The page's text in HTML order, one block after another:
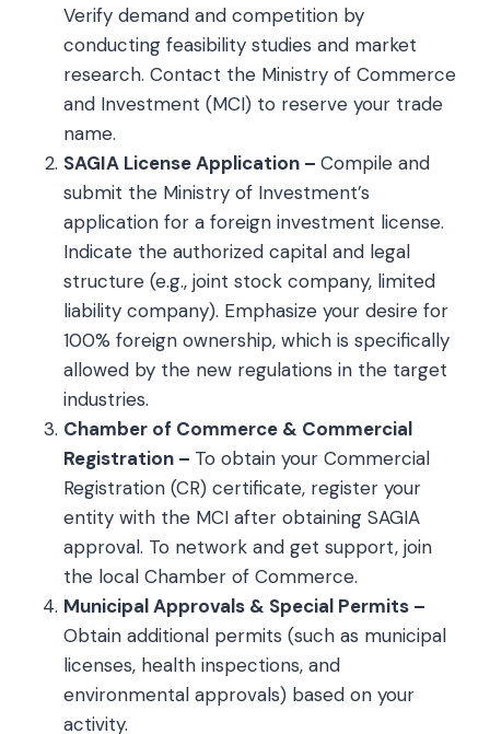
Verify demand and competition by
conducting feasibility studies and market
research. Contact the Ministry of Commerce
and Investment (MCI) to reserve your trade
name.
SAGIA License Application – Compile and
submit the Ministry of Investment’s
application for a foreign investment license.
Indicate the authorized capital and legal
structure (e.g., joint stock company, limited
liability company). Emphasize your desire for
100% foreign ownership, which is specifically
allowed by the new regulations in the target
industries.
Chamber of Commerce & Commercial
Registration – To obtain your Commercial
Registration (CR) certificate, register your
entity with the MCI after obtaining SAGIA
approval. To network and get support, join
the local Chamber of Commerce.
Municipal Approvals & Special Permits –
Obtain additional permits (such as municipal
licenses, health inspections, and
environmental approvals) based on your
activity.